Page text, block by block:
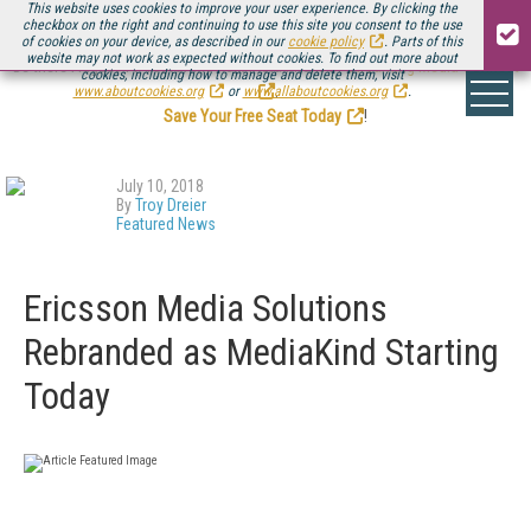
This website uses cookies to improve your user experience. By clicking the
checkbox on the right and continuing to use this site you consent to the use
of cookies on your device, as described in our cookie policy
. Parts of this
website may not work as expected without cookies. To find out more about
cookies, including how to manage and delete them, visit
www.aboutcookies.org
or www.allaboutcookies.org .
Be there August 11-13, for the next installment ofStreaming Media Connect
.
Save Your Free Seat Today
!
July 10, 2018
ByTroy Dreier
Featured News
Ericsson Media Solutions
Rebranded as MediaKind Starting
Today